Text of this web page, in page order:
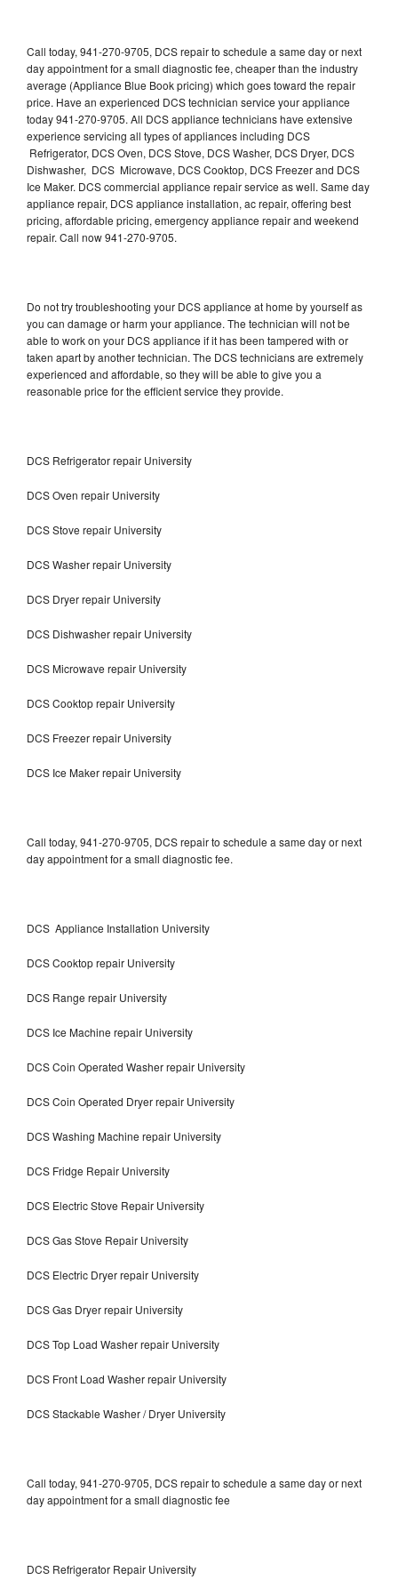
Call today, 941-270-9705, DCS repair to schedule a same day or next
day appointment for a small diagnostic fee, cheaper than the industry
average (Appliance Blue Book pricing) which goes toward the repair
price. Have an experienced DCS technician service your appliance
today 941-270-9705. All DCS appliance technicians have extensive
experience servicing all types of appliances including DCS
Refrigerator, DCS Oven, DCS Stove, DCS Washer, DCS Dryer, DCS
Dishwasher, DCS Microwave, DCS Cooktop, DCS Freezer and DCS
Ice Maker. DCS commercial appliance repair service as well. Same day
appliance repair, DCS appliance installation, ac repair, offering best
pricing, affordable pricing, emergency appliance repair and weekend
repair. Call now 941-270-9705.
Do not try troubleshooting your DCS appliance at home by yourself as
you can damage or harm your appliance. The technician will not be
able to work on your DCS appliance if it has been tampered with or
taken apart by another technician. The DCS technicians are extremely
experienced and affordable, so they will be able to give you a
reasonable price for the efficient service they provide.
DCS Refrigerator repair University
DCS Oven repair University
DCS Stove repair University
DCS Washer repair University
DCS Dryer repair University
DCS Dishwasher repair University
DCS Microwave repair University
DCS Cooktop repair University
DCS Freezer repair University
DCS Ice Maker repair University
Call today, 941-270-9705, DCS repair to schedule a same day or next
day appointment for a small diagnostic fee.
DCS Appliance Installation University
DCS Cooktop repair University
DCS Range repair University
DCS Ice Machine repair University
DCS Coin Operated Washer repair University
DCS Coin Operated Dryer repair University
DCS Washing Machine repair University
DCS Fridge Repair University
DCS Electric Stove Repair University
DCS Gas Stove Repair University
DCS Electric Dryer repair University
DCS Gas Dryer repair University
DCS Top Load Washer repair University
DCS Front Load Washer repair University
DCS Stackable Washer / Dryer University
Call today, 941-270-9705, DCS repair to schedule a same day or next
day appointment for a small diagnostic fee
DCS Refrigerator Repair University